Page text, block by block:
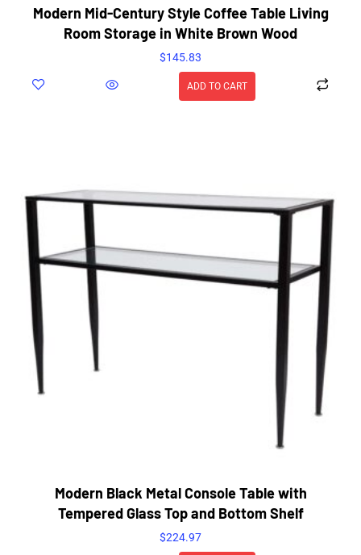
Modern Mid-Century Style Coffee Table Living
Room Storage in White Brown Wood
$145.83
ADD TO CART
Modern Black Metal Console Table with
Tempered Glass Top and Bottom Shelf
$224.97